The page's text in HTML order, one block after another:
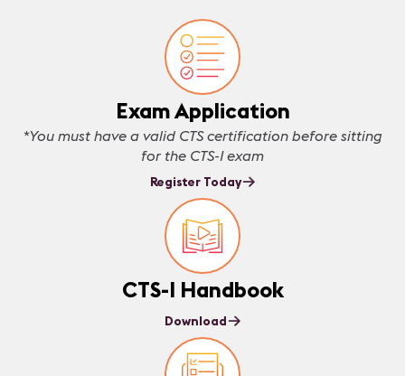
Exam Application
*You must have a valid CTS certification before sitting
for the CTS-I exam
Register Today
CTS-I Handbook
Download